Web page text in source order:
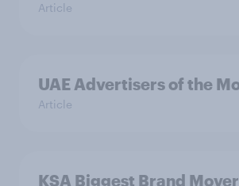
Article
UAE Advertisers of the
Article
KSA Biggest Brand